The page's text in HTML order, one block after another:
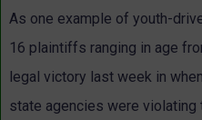
As one example of youth-
16 plaintiffs ranging in age
legal victory last week in
state agencies were